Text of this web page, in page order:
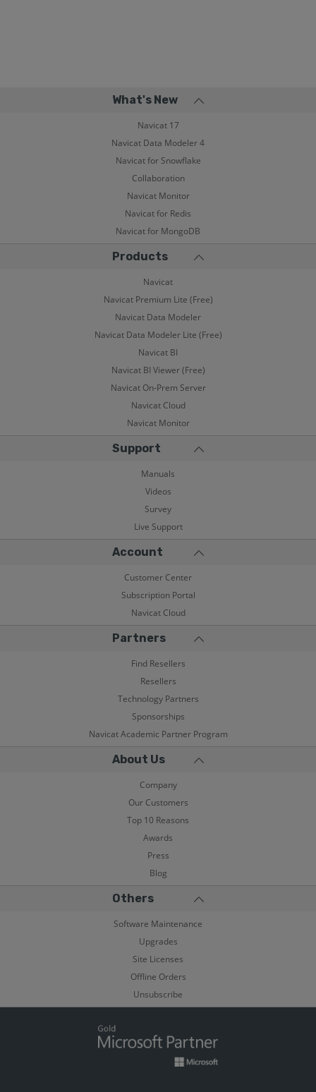
What's New
Navicat 17
Navicat Data Modeler 4
Navicat for Snowflake
Collaboration
Navicat Monitor
Navicat for Redis
Navicat for MongoDB
Products
Navicat
Navicat Premium Lite (Free)
Navicat Data Modeler
Navicat Data Modeler Lite (Free)
Navicat BI
Navicat BI Viewer (Free)
Navicat On-Prem Server
Navicat Cloud
Navicat Monitor
Support
Manuals
Videos
Survey
Live Support
Account
Customer Center
Subscription Portal
Navicat Cloud
Partners
Find Resellers
Resellers
Technology Partners
Sponsorships
Navicat Academic Partner Program
About Us
Company
Our Customers
Top 10 Reasons
Awards
Press
Blog
Others
Software Maintenance
Upgrades
Site Licenses
Offline Orders
Unsubscribe